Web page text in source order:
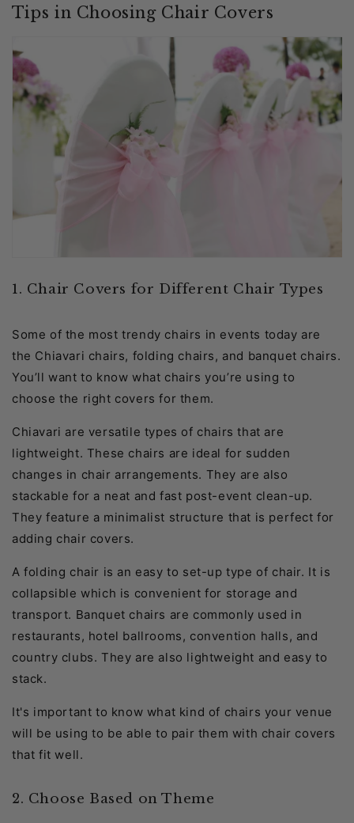
Tips in Choosing Chair Covers
1. Chair Covers for Different Chair Types
Some of the most trendy chairs in events today are
the Chiavari chairs, folding chairs, and banquet chairs.
You’ll want to know what chairs you’re using to
choose the right covers for them.
Chiavari are versatile types of chairs that are
lightweight. These chairs are ideal for sudden
changes in chair arrangements. They are also
stackable for a neat and fast post-event clean-up.
They feature a minimalist structure that is perfect for
adding chair covers.
A folding chair is an easy to set-up type of chair. It is
collapsible which is convenient for storage and
transport. Banquet chairs are commonly used in
restaurants, hotel ballrooms, convention halls, and
country clubs. They are also lightweight and easy to
stack.
It's important to know what kind of chairs your venue
will be using to be able to pair them with chair covers
that fit well.
2. Choose Based on Theme